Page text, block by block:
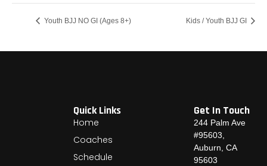
Youth BJJ NO GI (Ages 8+) Kids / Youth BJJ GI
Quick Links
Home
Coaches
Schedule
Get In Touch
244 Palm Ave
#95603,
Auburn, CA
95603